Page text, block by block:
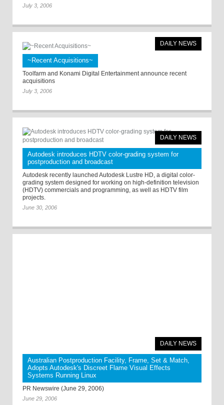
July 3, 2006
DAILY NEWS
~Recent Acquisitions~
Toolfarm and Konami Digital Entertainment announce recent
acquisitions
July 3, 2006
DAILY NEWS
Autodesk introduces HDTV color-grading system for
postproduction and broadcast
Autodesk recently launched Autodesk Lustre HD, a digital color-
grading system designed for working on high-definition television
(HDTV) commercials and programming, as well as HDTV film
projects.
June 30, 2006
DAILY NEWS
Australian Postproduction Facility, Frame, Set & Match,
Adopts Autodesk's Discreet Flame Visual Effects
Systems Running Linux
PR Newswire (June 29, 2006)
June 29, 2006